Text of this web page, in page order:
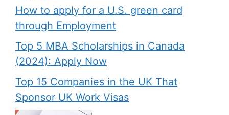
How to apply for a U.S. green card
through Employment
Top 5 MBA Scholarships in Canada
(2024): Apply Now
Top 15 Companies in the UK That
Sponsor UK Work Visas